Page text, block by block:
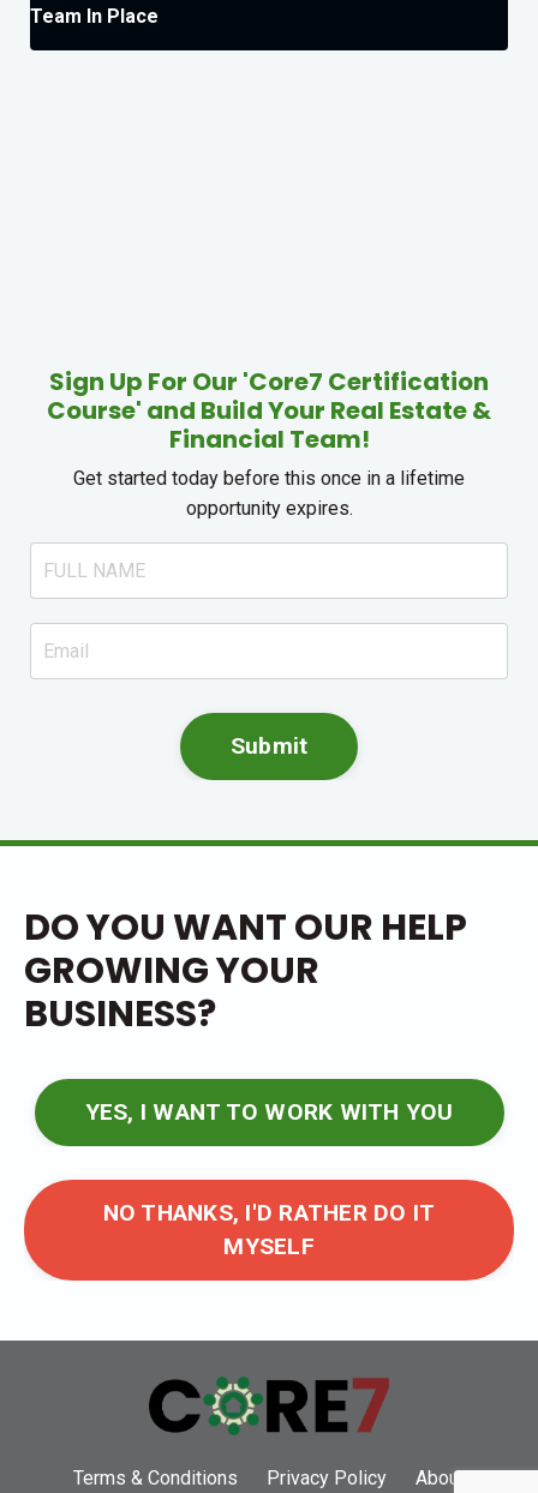
Team In Place
Sign Up For Our 'Core7 Certification
Course' and Build Your Real Estate &
Financial Team!
Get started today before this once in a lifetime
opportunity expires.
Submit
DO YOU WANT OUR HELP
GROWING YOUR
BUSINESS?
YES, I WANT TO WORK WITH YOU
NO THANKS, I'D RATHER DO IT
MYSELF
Terms & Conditions Privacy Policy About